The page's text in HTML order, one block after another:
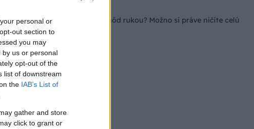
personal or
out section to
you may
by us or personal
opt-out of the
list of downstream
the IAB’s List of
gather and store
click to grant or
Trháte jarné listy jahôd rukou? Možno si práve ničíte celú
tohtoročnú úrodu